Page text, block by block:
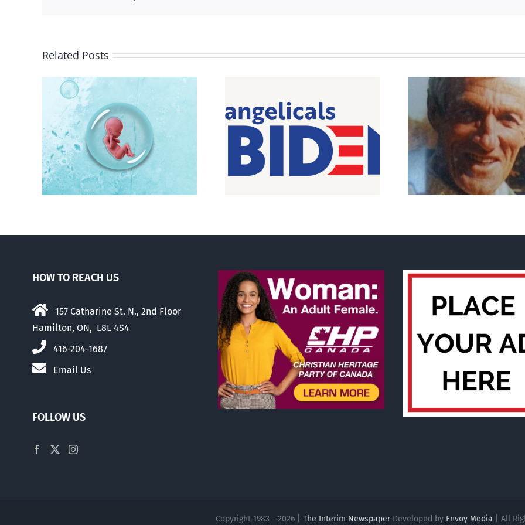
Related Posts
Pro-life Evangelicals for
Biden feel betrayed
Peterborough pro-life
icon passes
HOW TO REACH US
157 Catharine St. N., 2nd Floor
Hamilton, ON, L8L 4S4
416-204-1687
Email Us
FOLLOW US
Copyright 1983 - 2026 | The Interim NewspaperDeveloped by Envoy Media | All